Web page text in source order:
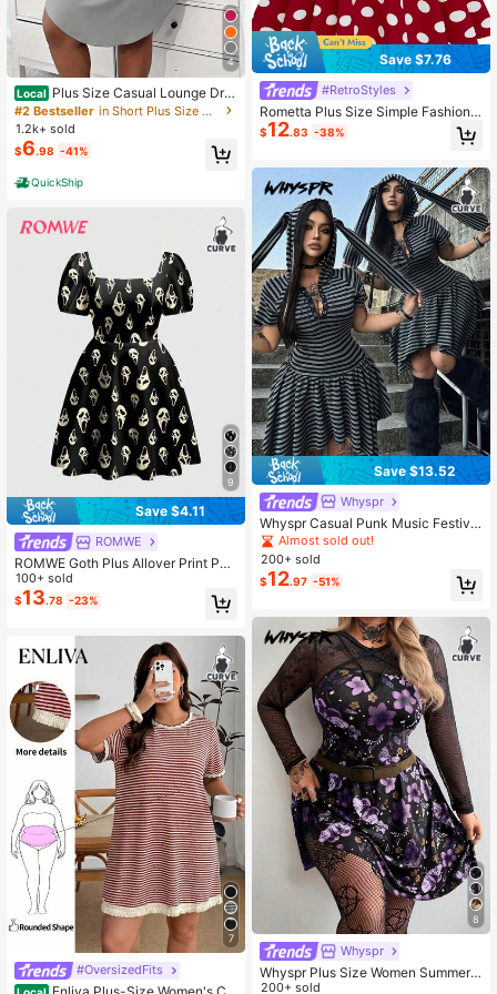
4
Local Plus Size Casual Lounge Dre
ss, Women's Plus Eyelash & Letter P
rint Scoop Neck Racer Back Curve
Hem Tank Sleep Dress
#2 Bestseller
in Short Plus Size Dresses
1.2k+ sold
$6.98 -41%
QuickShip
9
Save $4.11
ROMWE
ROMWE Goth Plus Allover Print Puff
Sleeve Dress
100+ sold
$13.78 -23%
7
#OversizedFits
Save $7.76
#RetroStyles
Rometta Plus Size Simple Fashion
Casual Daily Dress,Valentine
$12.83 -38%
Save $13.52
Whyspr
Whyspr Casual Punk Music Festival
Coachella Dark Rabbit Ear Striped
Asymmetric Hem Dress
Almost sold out!
200+ sold
$12.97 -51%
8
Whyspr
Whyspr Plus Size Women Summer
Black Goth Rave Autumn Round Ne
200+ sold